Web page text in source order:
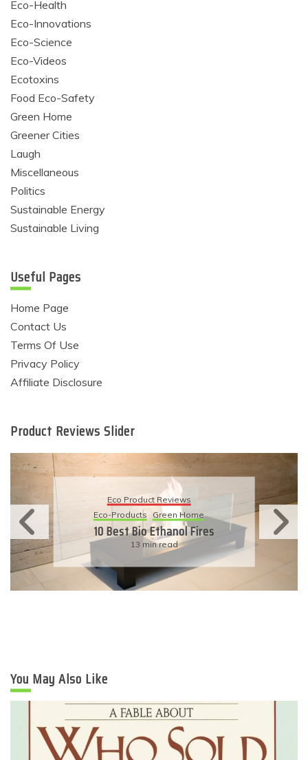
Eco-Health
Eco-Innovations
Eco-Science
Eco-Videos
Ecotoxins
Food Eco-Safety
Green Home
Greener Cities
Laugh
Miscellaneous
Politics
Sustainable Energy
Sustainable Living
Useful Pages
Home Page
Contact Us
Terms Of Use
Privacy Policy
Affiliate Disclosure
Product Reviews Slider
Eco Product Reviews
Eco-Products Sustainable Living
11 Simple Ways To Have An
Eco-Friendly Wedding
6 min read
You May Also Like